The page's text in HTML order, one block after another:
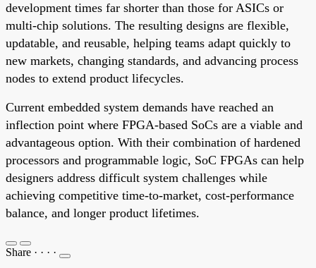
development times far shorter than those for ASICs or
multi-chip solutions. The resulting designs are flexible,
updatable, and reusable, helping teams adapt quickly to
new markets, changing standards, and advancing process
nodes to extend product lifecycles.
Current embedded system demands have reached an
inflection point where FPGA-based SoCs are a viable and
advantageous option. With their combination of hardened
processors and programmable logic, SoC FPGAs can help
designers address difficult system challenges while
achieving competitive time-to-market, cost-performance
balance, and longer product lifetimes.
Share · · · ·